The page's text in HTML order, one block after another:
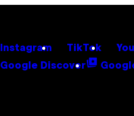
Instagram TikTok
Google Discover